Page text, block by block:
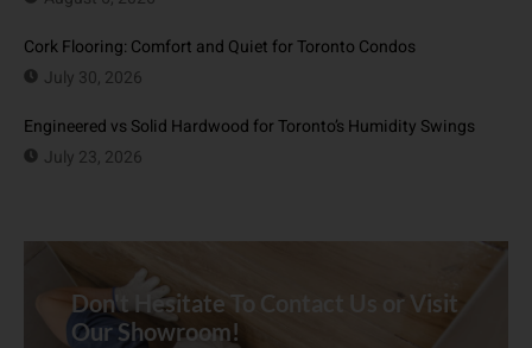
Cork Flooring: Comfort and Quiet for Toronto Condos
July 30, 2026
Engineered vs Solid Hardwood for Toronto’s Humidity Swings
July 23, 2026
Don't Hesitate To Contact Us or Visit
Our Showroom!